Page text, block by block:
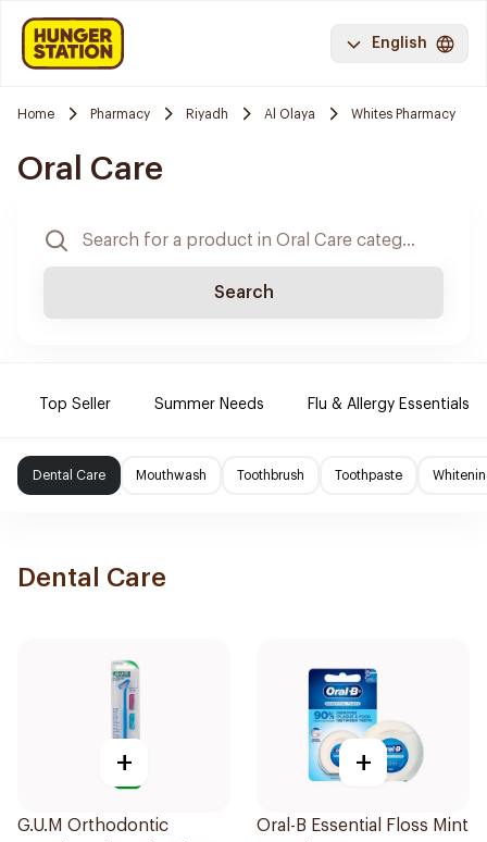
English
Home Pharmacy Riyadh Al Olaya Whites Pharmacy
Oral Care
Search
Top Seller Summer Needs Flu & Allergy Essentials
Dental Care Mouthwash Toothbrush Toothpaste
Dental Care
+
G.U.M Orthodontic
+
Oral-B Essential Floss Mint